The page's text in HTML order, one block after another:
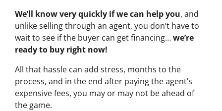
We’ll know very quickly if we can help you, and
unlike selling through an agent, you don’t have to
wait to see if the buyer can get financing…we’re
ready to buy right now!
All that hassle can add stress, months to the
process, and in the end after paying the agent’s
expensive fees, you may or may not be ahead of
the game.